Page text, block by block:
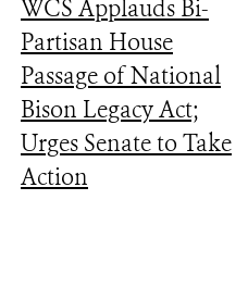
WCS Applauds Bi-
Partisan House
Passage of National
Bison Legacy Act;
Urges Senate to Take
Action